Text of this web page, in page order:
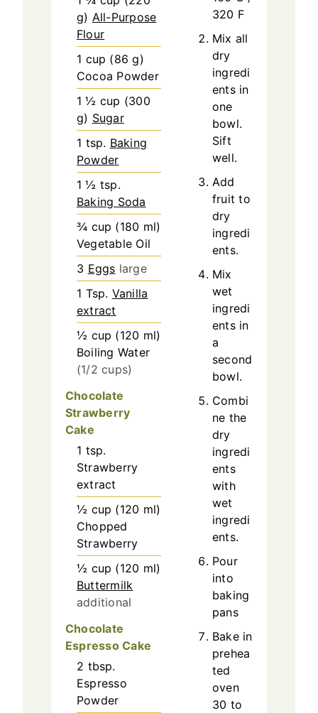
g) All-Purpose
Flour
1 cup (86 g)
Cocoa Powder
1 ½ cup (300
g) Sugar
1 tsp. Baking
Powder
1 ½ tsp.
Baking Soda
¾ cup (180 ml)
Vegetable Oil
3 Eggs large
1 Tsp. Vanilla
extract
½ cup (120 ml)
Boiling Water
(1/2 cups)
Chocolate
Strawberry
Cake
1 tsp.
Strawberry
extract
½ cup (120 ml)
Chopped
Strawberry
½ cup (120 ml)
Buttermilk
additional
Chocolate
Espresso Cake
2 tbsp.
Espresso
Powder
320 F
Mix all
dry
ingredi
ents in
one
bowl.
Sift
well.
Add
fruit to
dry
ingredi
ents.
Mix
wet
ingredi
ents in
a
second
bowl.
Combi
ne the
dry
ingredi
ents
with
wet
ingredi
ents.
Pour
into
baking
pans
Bake in
prehea
ted
oven
30 to